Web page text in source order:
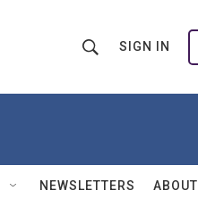
h
w
Q
u
SIGN IN
NEWSLETTERS ABOUT